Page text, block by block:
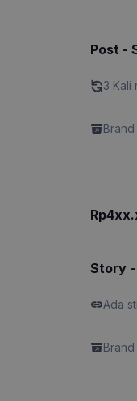
Post -
3 Kali
Story
Ada